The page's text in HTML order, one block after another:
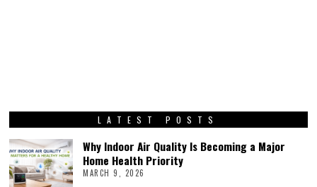
LATEST POSTS
Why Indoor Air Quality Is Becoming a Major
Home Health Priority
MARCH 9, 2026